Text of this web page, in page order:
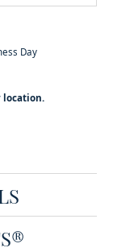
Day
location.